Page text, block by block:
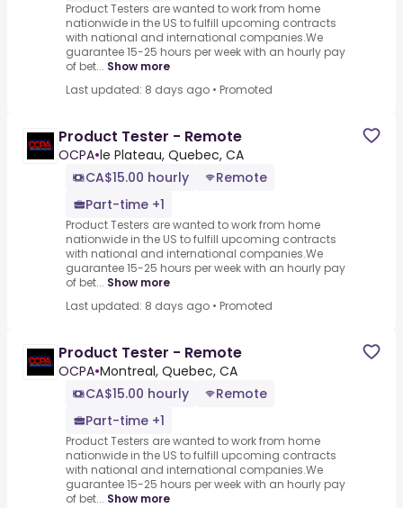
Product Testers are wanted to work from home
nationwide in the US to fulfill upcoming contracts
with national and international companies.We
guarantee 15-25 hours per week with an hourly pay
of bet... Show more
Last updated: 8 days ago • Promoted
Product Tester - Remote
OCPA•le Plateau, Quebec, CA
CA$15.00 hourly
Remote
Part-time +1
Product Testers are wanted to work from home
nationwide in the US to fulfill upcoming contracts
with national and international companies.We
guarantee 15-25 hours per week with an hourly pay
of bet... Show more
Last updated: 8 days ago • Promoted
Product Tester - Remote
OCPA•Montreal, Quebec, CA
CA$15.00 hourly
Remote
Part-time +1
Product Testers are wanted to work from home
nationwide in the US to fulfill upcoming contracts
with national and international companies.We
guarantee 15-25 hours per week with an hourly pay
of bet... Show more